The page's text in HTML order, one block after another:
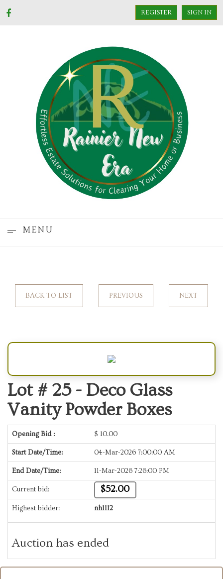
REGISTER SIGN IN
MENU
BACK TO LIST PREVIOUS NEXT
Lot # 25 - Deco Glass
Vanity Powder Boxes
Opening Bid : $ 10.00
Start Date/Time: 04-Mar-2026 7:00:00 AM
End Date/Time: 11-Mar-2026 7:26:00 PM
Current bid: $52.00
Highest bidder: nh1112
Auction has ended